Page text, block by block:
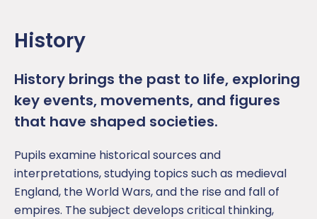
History
History brings the past to life, exploring
key events, movements, and figures
that have shaped societies.
Pupils examine historical sources and
interpretations, studying topics such as medieval
England, the World Wars, and the rise and fall of
empires. The subject develops critical thinking,